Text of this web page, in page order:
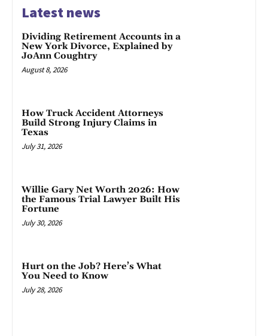
Latest news
Dividing Retirement Accounts in a
New York Divorce, Explained by
JoAnn Coughtry
August 8, 2026
How Truck Accident Attorneys
Build Strong Injury Claims in
Texas
July 31, 2026
Willie Gary Net Worth 2026: How
the Famous Trial Lawyer Built His
Fortune
July 30, 2026
Hurt on the Job? Here’s What
You Need to Know
July 28, 2026